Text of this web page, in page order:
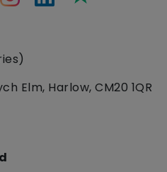
Elm, Harlow, CM20 1QR